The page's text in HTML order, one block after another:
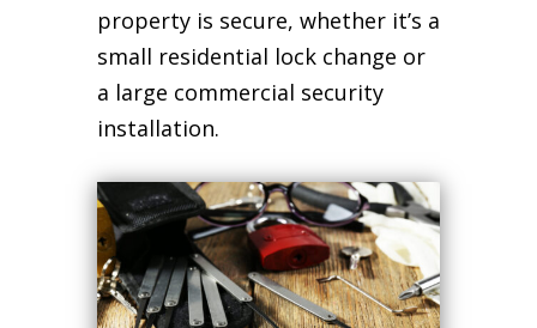
property is secure, whether it’s a
small residential lock change or
a large commercial security
installation.